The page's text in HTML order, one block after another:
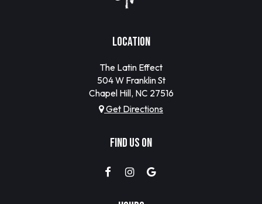
LOCATION
The Latin Effect
504 W Franklin St
Chapel Hill, NC 27516
Get Directions
FIND US ON